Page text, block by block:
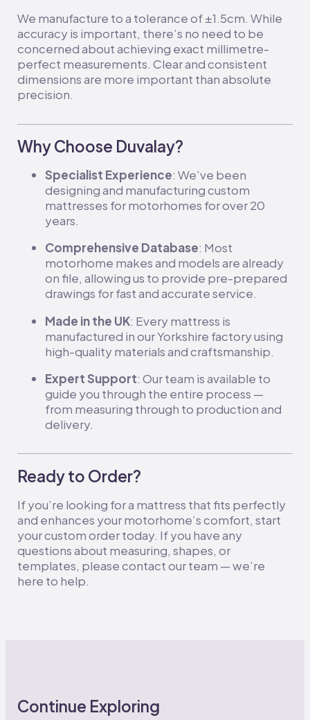
We manufacture to a tolerance of ±1.5cm. While
accuracy is important, there’s no need to be
concerned about achieving exact millimetre-
perfect measurements. Clear and consistent
dimensions are more important than absolute
precision.
Why Choose Duvalay?
Specialist Experience: We’ve been
designing and manufacturing custom
mattresses for motorhomes for over 20
years.
Comprehensive Database: Most
motorhome makes and models are already
on file, allowing us to provide pre-prepared
drawings for fast and accurate service.
Made in the UK: Every mattress is
manufactured in our Yorkshire factory using
high-quality materials and craftsmanship.
Expert Support: Our team is available to
guide you through the entire process —
from measuring through to production and
delivery.
Ready to Order?
If you’re looking for a mattress that fits perfectly
and enhances your motorhome’s comfort, start
your custom order today. If you have any
questions about measuring, shapes, or
templates, please contact our team — we’re
here to help.
Continue Exploring